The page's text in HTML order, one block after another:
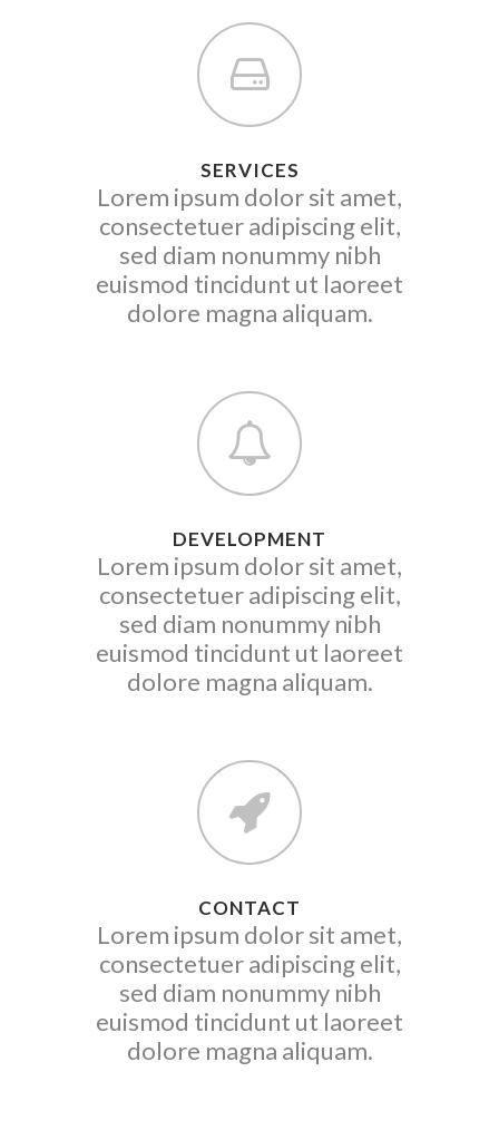
SERVICES
Lorem ipsum dolor sit amet,
consectetuer adipiscing elit,
sed diam nonummy nibh
euismod tincidunt ut laoreet
dolore magna aliquam.
DEVELOPMENT
Lorem ipsum dolor sit amet,
consectetuer adipiscing elit,
sed diam nonummy nibh
euismod tincidunt ut laoreet
dolore magna aliquam.
CONTACT
Lorem ipsum dolor sit amet,
consectetuer adipiscing elit,
sed diam nonummy nibh
euismod tincidunt ut laoreet
dolore magna aliquam.